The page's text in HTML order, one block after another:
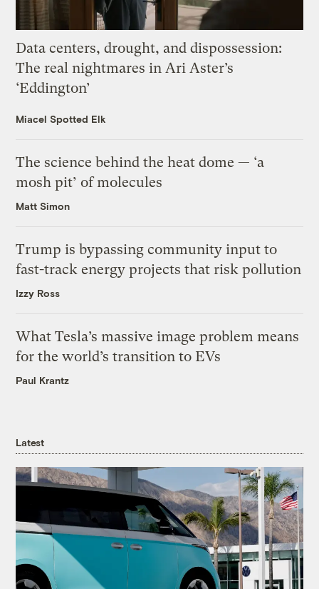
Data centers, drought, and dispossession:
The real nightmares in Ari Aster’s
‘Eddington’
Miacel Spotted Elk
The science behind the heat dome — ‘a
mosh pit’ of molecules
Matt Simon
Trump is bypassing community input to
fast-track energy projects that risk pollution
Izzy Ross
What Tesla’s massive image problem means
for the world’s transition to EVs
Paul Krantz
Latest